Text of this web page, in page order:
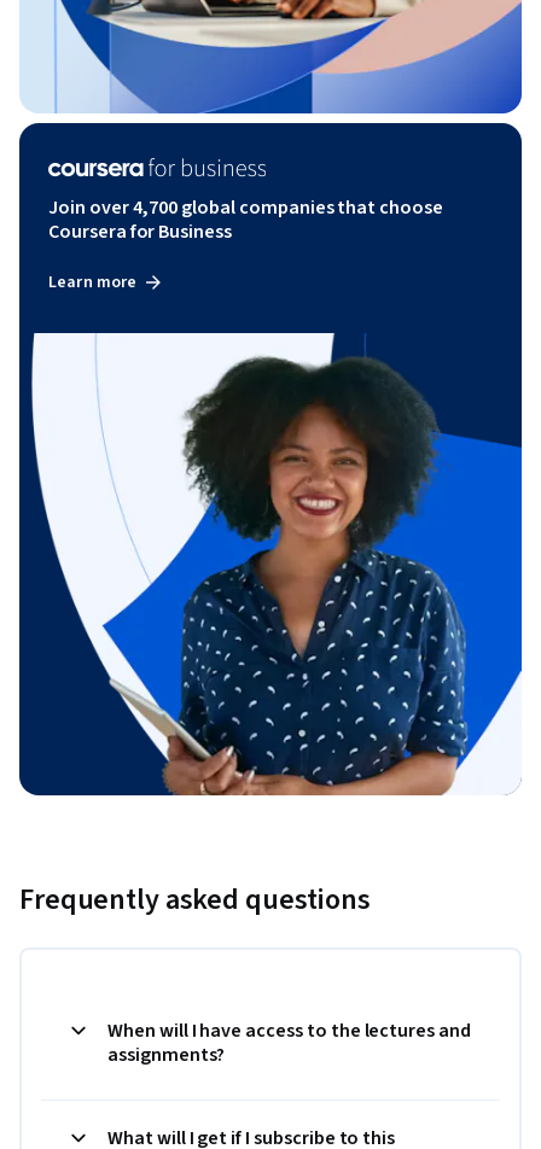
Join over 4,700 global companies that choose
Coursera for Business
Learn more
Frequently asked questions
When will I have access to the lectures and
assignments?
What will I get if I subscribe to this